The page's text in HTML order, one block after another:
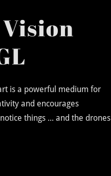
is a powerful medium for
and encourages
things ... and the drones